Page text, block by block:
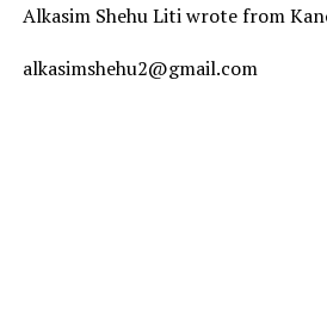
Alkasim Shehu Liti wrote from
alkasimshehu2@gmail.com